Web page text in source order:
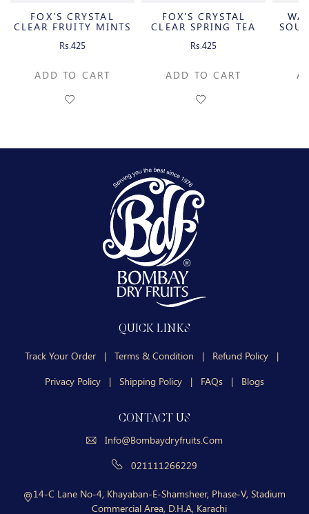
FOX'S CRYSTAL
CLEAR FRUITY MINTS
Rs.425
ADD TO CART
FOX'S CRYSTAL
CLEAR SPRING TEA
Rs.425
ADD TO CART
QUICK LINKS
Track Your Order | Terms & Condition | Refund Policy
|
Privacy Policy
| Shipping Policy | FAQs | Blogs
CONTACT US
Info@bombaydryfruits.com
021111266229
14-C Lane No-4, Khayaban-E-Shamsheer, Phase-V, Stadium
Commercial Area, D.H.A, Karachi